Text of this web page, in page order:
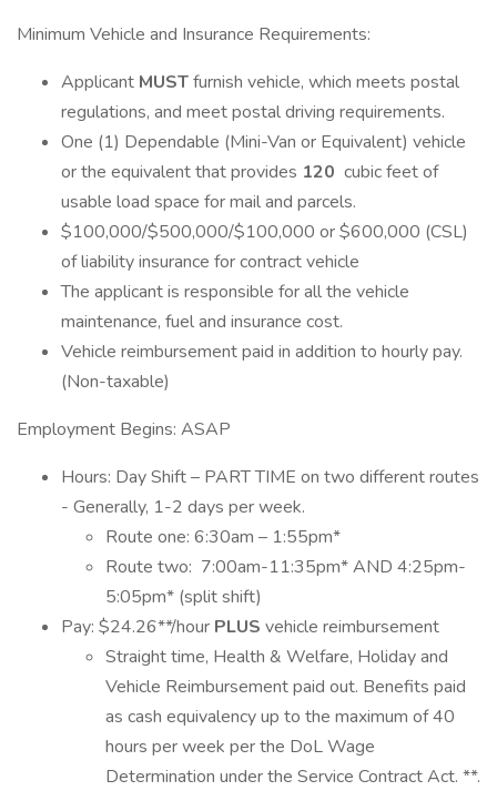
Minimum Vehicle and Insurance Requirements:
Applicant MUSTfurnish vehicle, which meets postal
regulations, and meet postal driving requirements.
One (1) Dependable (Mini-Van or Equivalent) vehicle
or the equivalent that provides 120 cubic feet of
usable load space for mail and parcels.
$100,000/$500,000/$100,000 or $600,000 (CSL)
of liability insurance for contract vehicle
The applicant is responsible for all the vehicle
maintenance, fuel and insurance cost.
Vehicle reimbursement paid in addition to hourly pay.
(Non-taxable)
Employment Begins: ASAP
Hours: Day Shift – PART TIME on two different routes
- Generally, 1-2 days per week.
Route one: 6:30am – 1:55pm*
Route two: 7:00am-11:35pm* AND 4:25pm-
5:05pm* (split shift)
Pay: $24.26**/hour PLUS vehicle reimbursement
Straight time, Health & Welfare, Holiday and
Vehicle Reimbursement paid out. Benefits paid
as cash equivalency up to the maximum of 40
hours per week per the DoL Wage
Determination under the Service Contract Act. **.